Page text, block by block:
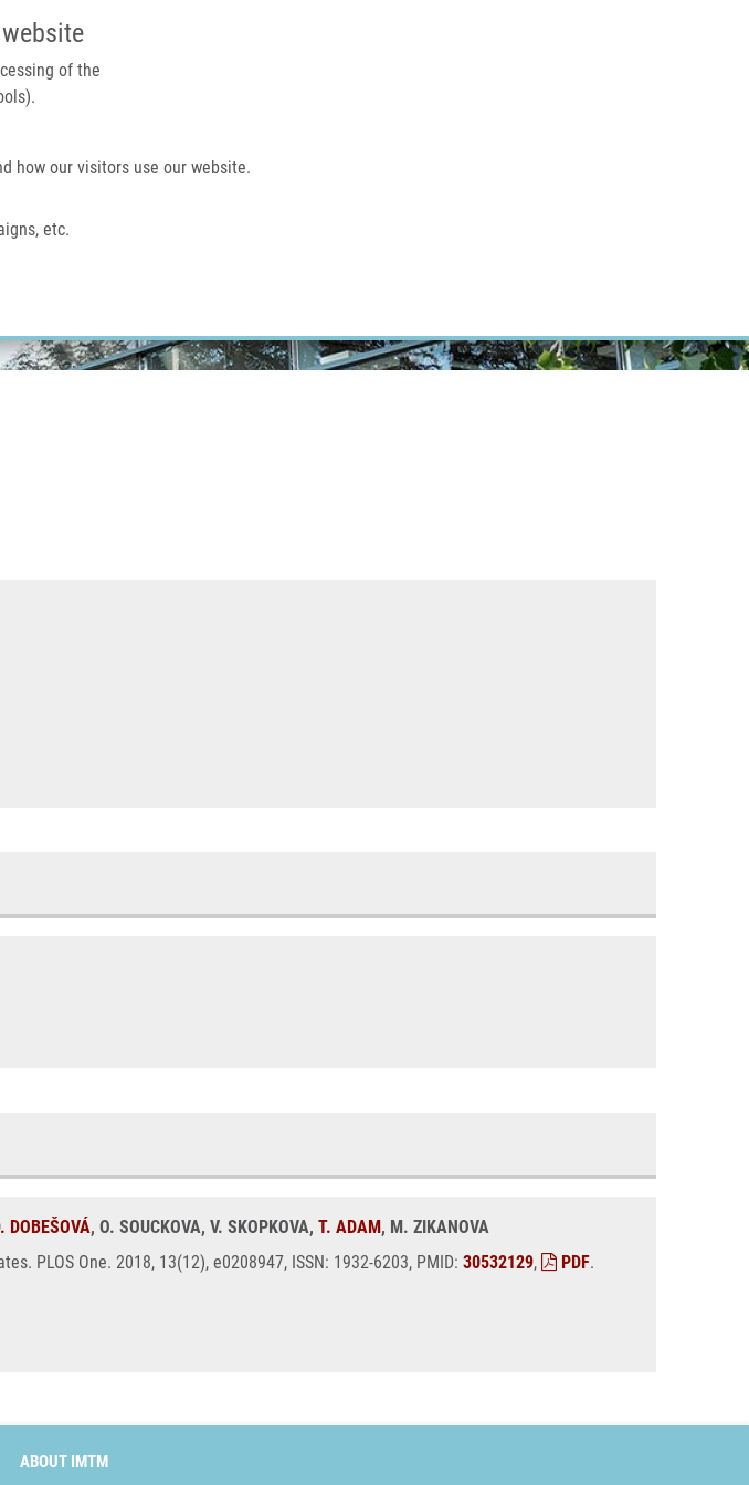
of the
how our visitors use our website.
etc.
DOBEŠOVÁ, O. SOUCKOVA, V. SKOPKOVA, T. ADAM, M. ZIKANOVA
PLOS One. 2018, 13(12), e0208947, ISSN: 1932-6203, PMID: 30532129, PDF.
ABOUT IMTM